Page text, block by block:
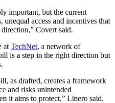
important, but the current
access and incentives that
Covert said.
at TechNet, a network of
is a step in the right direction but
as drafted, creates a framework
and risks unintended
it aims to protect,” Linero said.